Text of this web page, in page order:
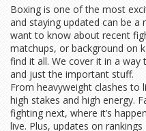
Boxing is one of the most
and staying updated can be a
want to know about recent
matchups, or background on
find it all. We cover it in a
and just the important stuff.
From heavyweight clashes to
high stakes and high energy.
fighting next, where it’s
live. Plus, updates on